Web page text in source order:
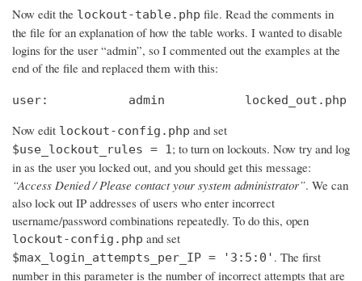
Now edit the lockout-table.php file. Read the comments in
the file for an explanation of how the table works. I wanted to disable
logins for the user “admin”, so I commented out the examples at the
end of the file and replaced them with this:
user:		admin		locked_out.php
Now edit lockout-config.php and set
$use_lockout_rules = 1; to turn on lockouts. Now try and log
in as the user you locked out, and you should get this message:
“Access Denied / Please contact your system administrator”. We can
also lock out IP addresses of users who enter incorrect
username/password combinations repeatedly. To do this, open
lockout-config.php and set
$max_login_attempts_per_IP = '3:5:0' . The first
number in this parameter is the number of incorrect attempts that are